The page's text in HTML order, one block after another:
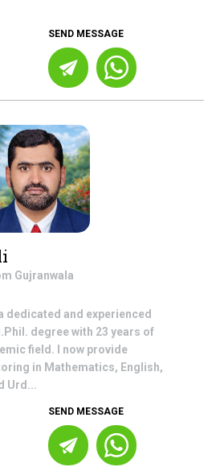
SEND MESSAGE
Gujranwala
dedicated and experienced
degree with 23 years of
field. I now provide
in Mathematics, English,
Urd...
SEND MESSAGE